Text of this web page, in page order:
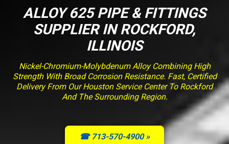
ALLOY 625 PIPE & FITTINGS
SUPPLIER IN ROCKFORD,
ILLINOIS
Nickel-Chromium-Molybdenum Alloy Combining High
Strength With Broad Corrosion Resistance. Fast, Certified
Delivery From Our Houston Service Center To Rockford
And The Surrounding Region.
☎ 713-570-4900